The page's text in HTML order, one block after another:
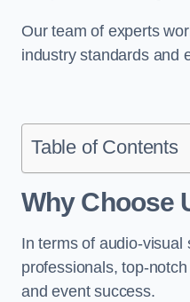
Our team of experts
industry standards and
Table of Contents
Why Choose
In terms of audio-visual
professionals, top-
and event success.